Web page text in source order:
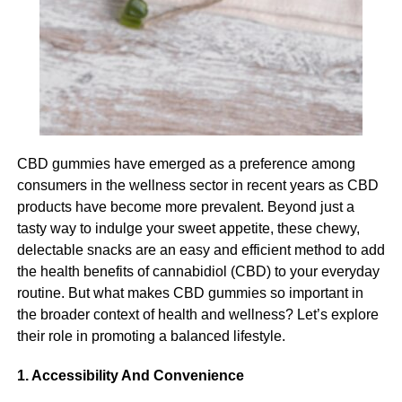
RELATED TOPICS:
UP NEXT
What is PCNOK- All you need to know about the
portal
DON'T MISS
The Advantages of Endoscopic Spine Surgery
Over Traditional Surgery
Michael Caine
Michael Caine is the Owner ofAmir Articlesand also the
founder of ANO Digital (Most Powerful Online Content
Creator Company), from the USA, studied MBA in 2012, love
This can be done through assessing their needs and
understanding where you should provide support and
where you can allow your participant to live more
autonomously.
Managing cognitive decline
participant and it also presents a significant challenge for
you as their carer. The most imperative thing when it
comes to managing cognitive decline is to provide a
supportive environment and one that feels safe and
comfortable for your participant. This can include using
visual cues to support memory and navigation, encourage
social interaction and provide reassurance for your
participant if they become anxious or agitated.
Looking after personal hygiene
CBD gummies have emerged as a preference among
consumers in the wellness sector in recent years as CBD
products have become more prevalent. Beyond just a
tasty way to indulge your sweet appetite, these chewy,
delectable snacks are an easy and efficient method to add
the health benefits of cannabidiol (CBD) to your everyday
routine. But what makes CBD gummies so important in
the broader context of health and wellness? Let’s explore
their role in promoting a balanced lifestyle.
1. Accessibility And Convenience